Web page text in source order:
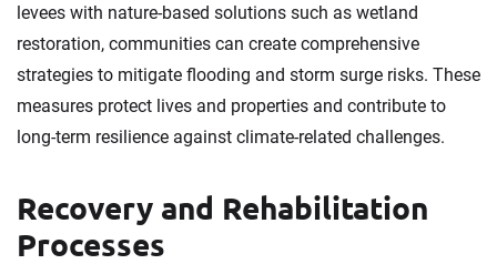
levees with nature-based solutions such as wetland
restoration, communities can create comprehensive
strategies to mitigate flooding and storm surge risks. These
measures protect lives and properties and contribute to
long-term resilience against climate-related challenges.
Recovery and Rehabilitation
Processes